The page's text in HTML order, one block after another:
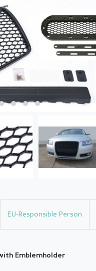
EU-Responsible Person
Emblemholder